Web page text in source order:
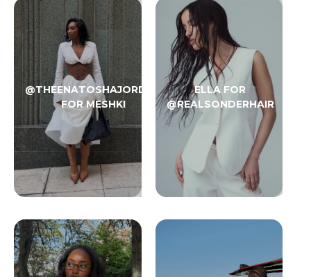
@THEENATOSHAJORDAN
FOR MESHKI
ELLA FOR
@REALSONDERHAIR